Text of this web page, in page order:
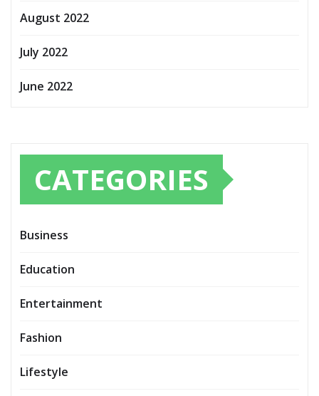
August 2022
July 2022
June 2022
CATEGORIES
Business
Education
Entertainment
Fashion
Lifestyle